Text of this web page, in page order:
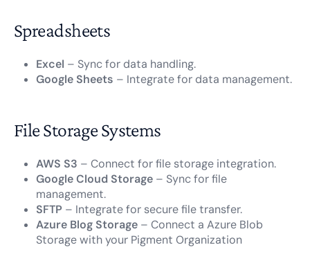
Spreadsheets
Excel – Sync for data handling.
Google Sheets – Integrate for data management.
File Storage Systems
AWS S3 – Connect for file storage integration.
Google Cloud Storage – Sync for file
management.
SFTP – Integrate for secure file transfer.
Azure Blog Storage – Connect a Azure Blob
Storage with your Pigment Organization